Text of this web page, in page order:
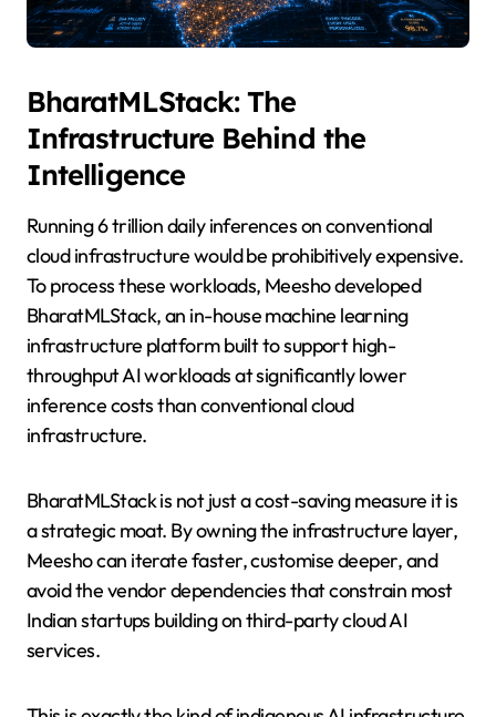
BharatMLStack: The
Infrastructure Behind the
Intelligence
Running 6 trillion daily inferences on conventional
cloud infrastructure would be prohibitively expensive.
To process these workloads, Meesho developed
BharatMLStack, an in-house machine learning
infrastructure platform built to support high-
throughput AI workloads at significantly lower
inference costs than conventional cloud
infrastructure.
BharatMLStack is not just a cost-saving measure it is
a strategic moat. By owning the infrastructure layer,
Meesho can iterate faster, customise deeper, and
avoid the vendor dependencies that constrain most
Indian startups building on third-party cloud AI
services.